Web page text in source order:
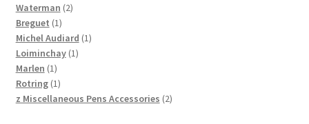
product
Waterman 22
Breguet 11
product
Michel Audiard 11
Loiminchay 11
Marlen 11
product
Rotring 11
product
z Miscellaneous Pens Accessories 22